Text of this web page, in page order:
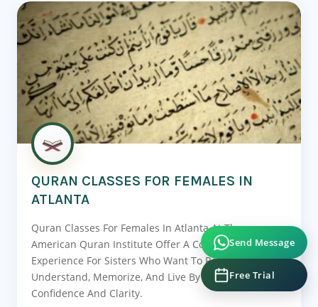
QURAN CLASSES FOR FEMALES IN
ATLANTA
Quran Classes For Females In Atlanta At The
American Quran Institute Offer A Complete Learning
Experience For Sisters Who Want To Recite,
Understand, Memorize, And Live By The Quran With
Confidence And Clarity.
Send Message
Free Trial